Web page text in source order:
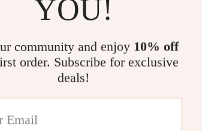
YOU!
community and enjoy 10% off
order. Subscribe for exclusive
deals!